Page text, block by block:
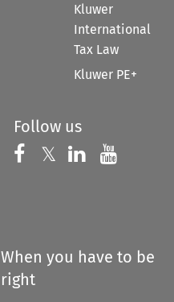
Kluwer
International
Tax Law
Kluwer PE+
Follow us
Follow us on
𝕏 Follow us on
Follow us
When you have to be
right